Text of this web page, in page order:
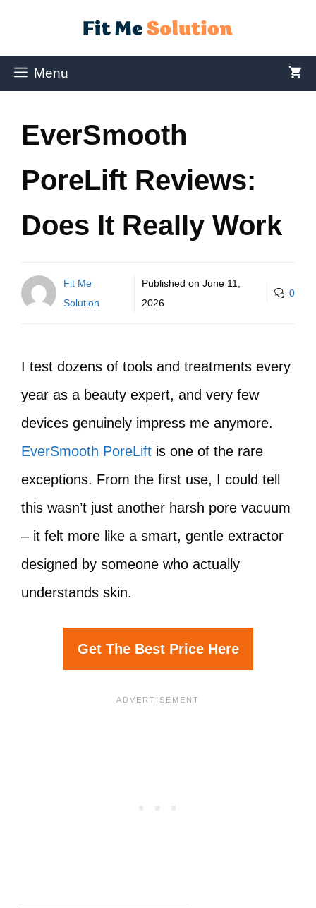
Menu
EverSmooth
PoreLift Reviews:
Does It Really Work
Fit Me
Solution
Published onJune 11,
2026
0
I test dozens of tools and treatments every
year as a beauty expert, and very few
devices genuinely impress me anymore.
EverSmooth PoreLift is one of the rare
exceptions. From the first use, I could tell
this wasn’t just another harsh pore vacuum
– it felt more like a smart, gentle extractor
designed by someone who actually
understands skin.
Get The Best Price Here